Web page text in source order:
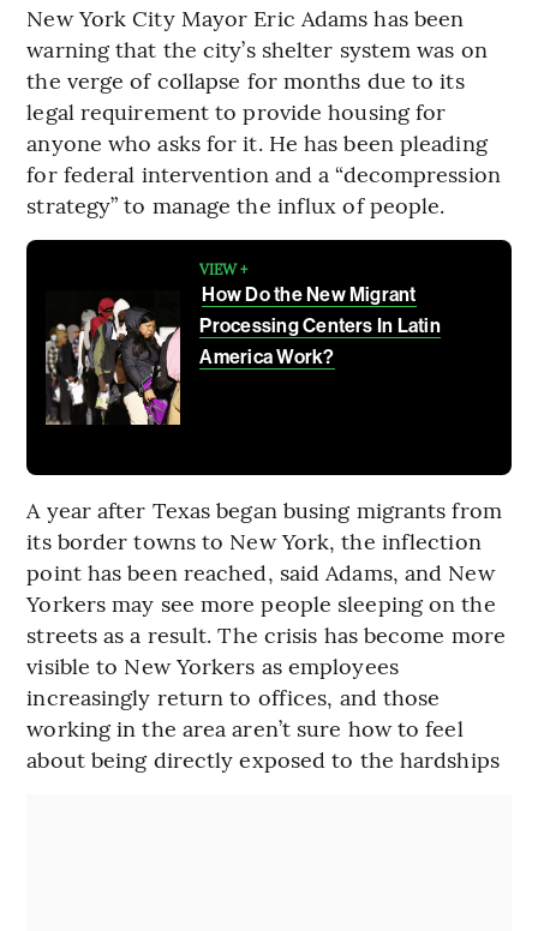
New York City Mayor Eric Adams has been
warning that the city’s shelter system was on
the verge of collapse for months due to its
legal requirement to provide housing for
anyone who asks for it. He has been pleading
for federal intervention and a “decompression
strategy” to manage the influx of people.
VIEW +
How Do the New Migrant
Processing Centers In Latin
America Work?
A year after Texas began busing migrants from
its border towns to New York, the inflection
point has been reached, said Adams, and New
Yorkers may see more people sleeping on the
streets as a result. The crisis has become more
visible to New Yorkers as employees
increasingly return to offices, and those
working in the area aren’t sure how to feel
about being directly exposed to the hardships